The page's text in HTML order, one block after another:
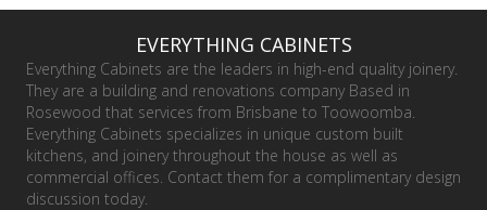
EVERYTHING CABINETS
Everything Cabinets are the leaders in high-end quality joinery.
They are a building and renovations company Based in
Rosewood that services from Brisbane to Toowoomba.
Everything Cabinets specializes in unique custom built
kitchens, and joinery throughout the house as well as
commercial offices. Contact them for a complimentary design
discussion today.